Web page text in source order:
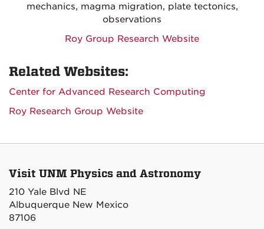
mechanics, magma migration, plate tectonics,
observations
Roy Group Research Website
Related Websites:
Center for Advanced Research Computing
Roy Research Group Website
Visit UNM Physics and Astronomy
210 Yale Blvd NE
Albuquerque New Mexico
87106